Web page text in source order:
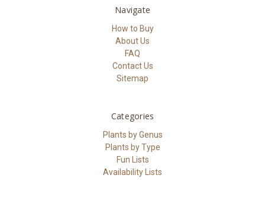
Navigate
How to Buy
About Us
FAQ
Contact Us
Sitemap
Categories
Plants by Genus
Plants by Type
Fun Lists
Availability Lists